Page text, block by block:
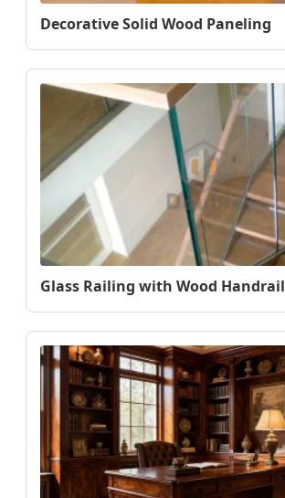
Decorative Solid Wood Paneling
Glass Railing with Wood Handrail